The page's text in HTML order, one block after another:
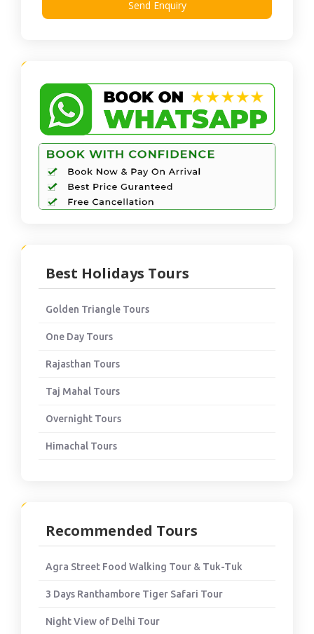
Best Holidays Tours
Golden Triangle Tours
One Day Tours
Rajasthan Tours
Taj Mahal Tours
Overnight Tours
Himachal Tours
Recommended Tours
Agra Street Food Walking Tour & Tuk-Tuk
3 Days Ranthambore Tiger Safari Tour
Night View of Delhi Tour